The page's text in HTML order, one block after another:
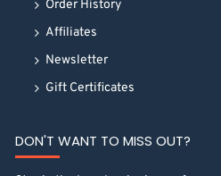
Order History
Affiliates
Newsletter
Gift Certificates
DON'T WANT TO MISS OUT?